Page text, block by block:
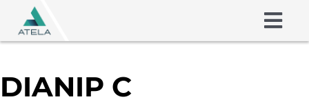
content
DIANIP C